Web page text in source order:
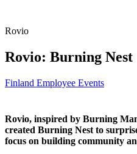
Rovio
Rovio: Burning Nest
Finland Employee Events
Rovio, inspired by Burning
created Burning Nest to
focus on building community